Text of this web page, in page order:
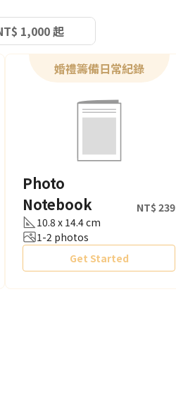
1,000 起
婚禮籌備日常紀錄
Photo
Notebook
NT$ 239
10.8 x 14.4 cm
1-2 photos
Get Started